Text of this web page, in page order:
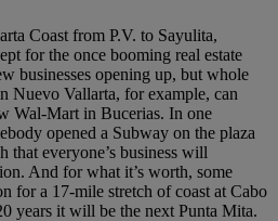
Coast from P.V. to Sayulita,
for the once booming real estate
businesses opening up, but whole
Nuevo Vallarta, for example, can
Wal-Mart in Bucerias. In one
opened a Subway on the plaza
everyone’s business will
And for what it’s worth, some
for a 17-mile stretch of coast at Cabo
years it will be the next Punta Mita.